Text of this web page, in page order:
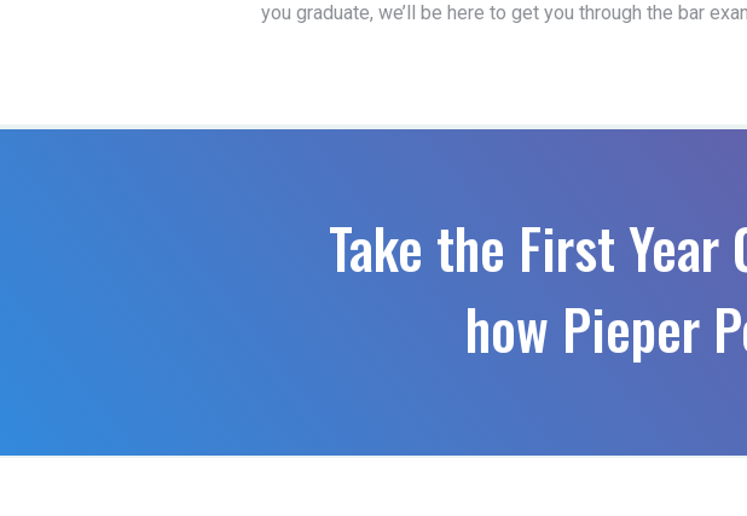
you graduate, we’ll be here to get you through the bar
Take the First
how Pieper